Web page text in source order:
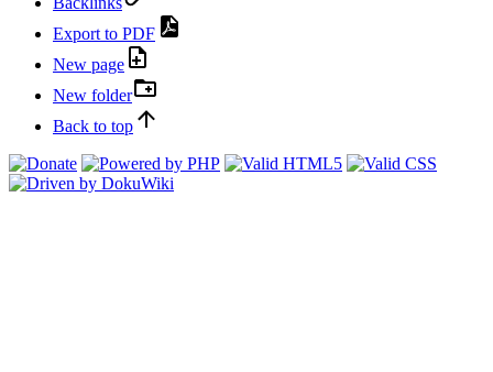
Export to PDF
New page
New folder
Back to top